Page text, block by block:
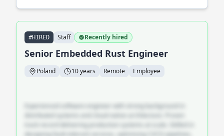
#HIRED Staff Recently hired
Senior Embedded Rust Engineer
Poland 10 years Remote Employee
Experienced software engineer with strong background in
designing fault-tolerant services, optimising CI/CD pipelines,